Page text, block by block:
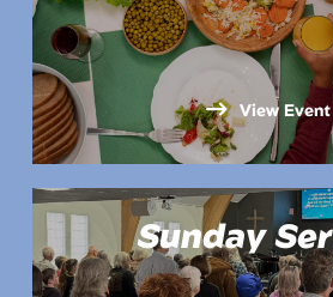
View Event
Sunday